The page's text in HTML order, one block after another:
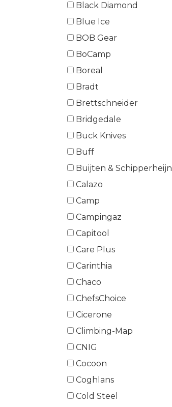
Black Diamond
Blue Ice
BOB Gear
BoCamp
Boreal
Bradt
Brettschneider
Bridgedale
Buck Knives
Buff
Buijten & Schipperheijn
Calazo
Camp
Campingaz
Capitool
Care Plus
Carinthia
Chaco
ChefsChoice
Cicerone
Climbing-Map
CNIG
Cocoon
Coghlans
Cold Steel